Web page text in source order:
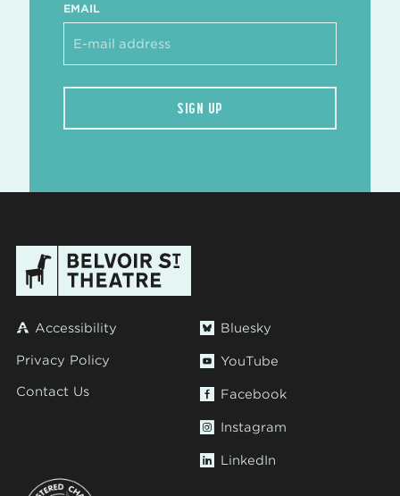
EMAIL
SIGN UP
Accessibility
Privacy Policy
Contact Us
Bluesky
YouTube
Facebook
Instagram
LinkedIn